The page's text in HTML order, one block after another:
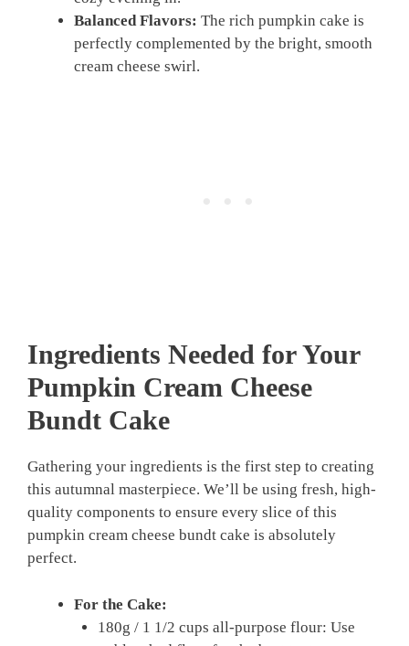
Balanced Flavors: The rich pumpkin cake is
perfectly complemented by the bright, smooth
cream cheese swirl.
Ingredients Needed for Your
Pumpkin Cream Cheese
Bundt Cake
Gathering your ingredients is the first step to creating
this autumnal masterpiece. We’ll be using fresh, high-
quality components to ensure every slice of this
pumpkin cream cheese bundt cake is absolutely
perfect.
For the Cake:
180g / 1 1/2 cups all-purpose flour: Use